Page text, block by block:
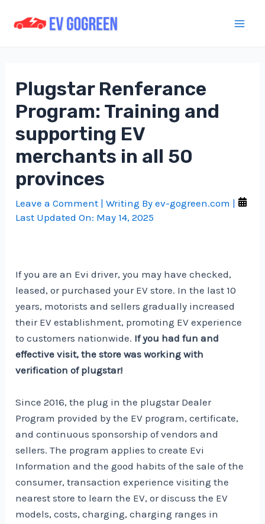
Plugstar Renferance
Program: Training and
supporting EV
merchants in all 50
provinces
Leave a Comment | Writing Byev-gogreen.com |
Last Updated On: May 14, 2025
If you are an Evi driver, you may have checked,
leased, or purchased your EV store. In the last 10
years, motorists and sellers gradually increased
their EV establishment, promoting EV experience
to customers nationwide. If you had fun and
effective visit, the store was working with
verification of plugstar!
Since 2016, the plug in the plugstar Dealer
Program provided by the EV program, certificate,
and continuous sponsorship of vendors and
sellers. The program applies to create Evi
Information and the good habits of the sale of the
consumer, transaction experience visiting the
nearest store to learn the EV, or discuss the EV
models, costs, charging, charging ranges in